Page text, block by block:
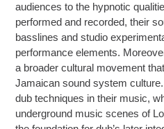
audiences to the hypnotic
performed and recorded, their
basslines and studio
performance elements.
a broader cultural movement
Jamaican sound system
dub techniques in their music,
underground music scenes of